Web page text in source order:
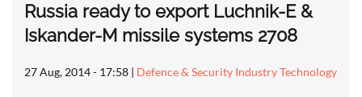
Russia ready to export Luchnik-E &
Iskander-M missile systems 2708
27 Aug, 2014 - 17:58 | Defence & Security Industry Technology